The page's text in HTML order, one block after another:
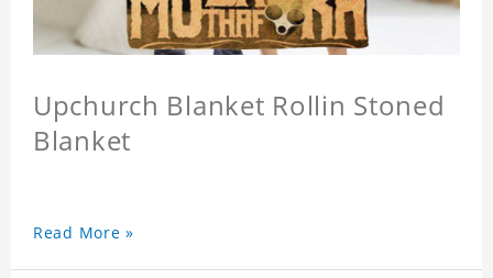
Upchurch Blanket Rollin Stoned
Blanket
Read More »